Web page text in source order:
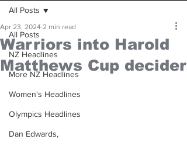
All Posts
NZ Headlines
More NZ Headlines
Women's Headlines
Olympics Headlines
Dan Edwards,
All Posts
Warriors into Harold
Matthews Cup decider
Apr 23, 2024 2 min read